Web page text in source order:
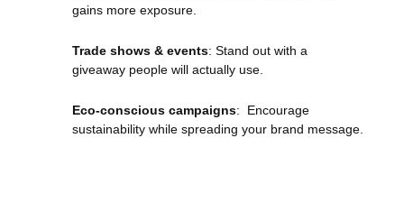
gains more exposure.
Trade shows & events: Stand out with a
giveaway people will actually use.
Eco-conscious campaigns: Encourage
sustainability while spreading your brand message.